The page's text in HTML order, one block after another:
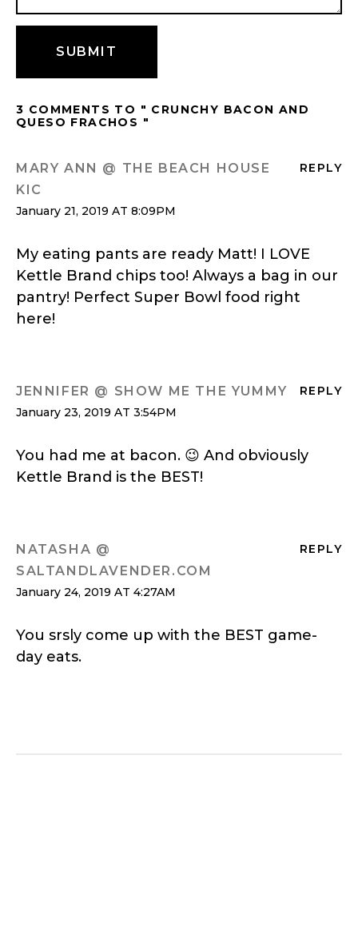
3 COMMENTS TO " CRUNCHY BACON AND
QUESO FRACHOS "
REPLY
MARY ANN @ THE BEACH HOUSE
KIC
January 21, 2019 AT 8:09PM
My eating pants are ready Matt! I LOVE
Kettle Brand chips too! Always a bag in our
pantry! Perfect Super Bowl food right
here!
REPLY
JENNIFER @ SHOW ME THE YUMMY
January 23, 2019 AT 3:54PM
You had me at bacon. 😉 And obviously
Kettle Brand is the BEST!
REPLY
NATASHA @
SALTANDLAVENDER.COM
January 24, 2019 AT 4:27AM
You srsly come up with the BEST game-
day eats.